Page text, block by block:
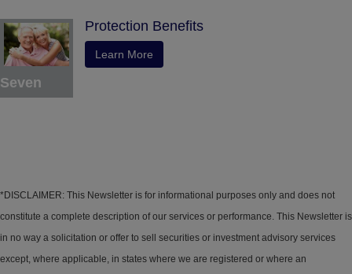
Seven
Protection Benefits
Learn More
*DISCLAIMER: This Newsletter is for informational purposes only and does not
constitute a complete description of our services or performance. This Newsletter is
in no way a solicitation or offer to sell securities or investment advisory services
except, where applicable, in states where we are registered or where an